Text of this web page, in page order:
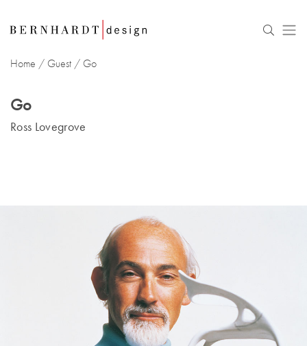
Home / Guest / Go
Go
Ross Lovegrove